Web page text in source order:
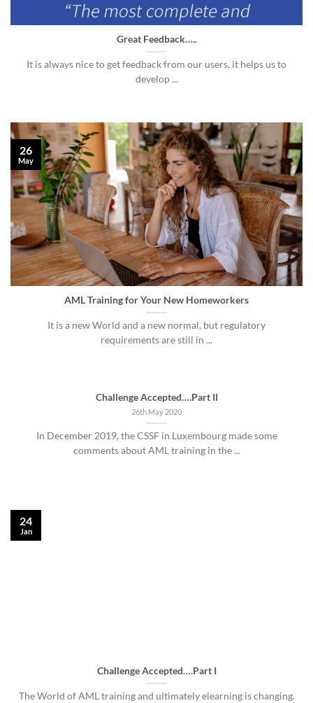
Great Feedback…..
It is always nice to get feedback from our users, it helps us to
develop ...
AML Training for Your New Homeworkers
It is a new World and a new normal, but regulatory
requirements are still in ...
26
May
Challenge Accepted….Part II
26th May 2020
In December 2019, the CSSF in Luxembourg made some
comments about AML training in the ...
Challenge Accepted….Part I
The World of AML training and ultimately elearning is changing.
24
Jan